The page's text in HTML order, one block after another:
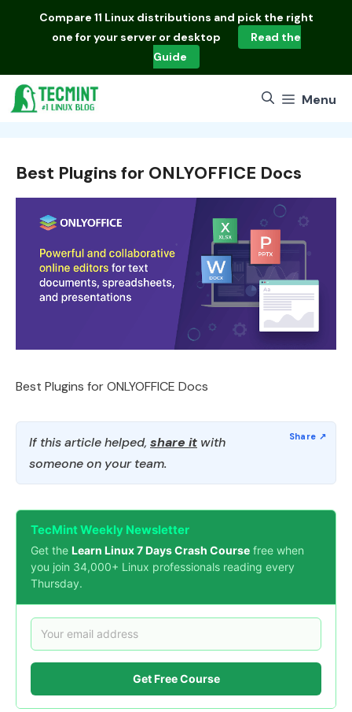
Compare 11 Linux distributions and pick the right
one for your server or desktop
Read the
Guide
Menu
Best Plugins for ONLYOFFICE Docs
Best Plugins for ONLYOFFICE Docs
If this article helped, share it with
someone on your team.
TecMint Weekly Newsletter
Get the Learn Linux 7 Days Crash Course free when
you join 34,000+ Linux professionals reading every
Thursday.
Get Free Course